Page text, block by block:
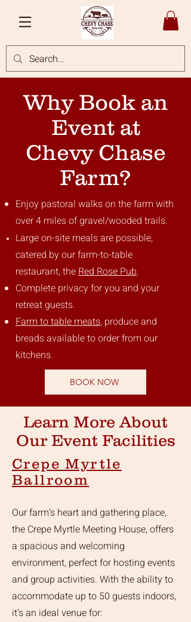
Why Book an
Event at
Chevy Chase
Farm?
Enjoy pastoral walks on the farm with
over 4 miles of gravel/wooded trails.
Large on-site meals are possible,
catered by our farm-to-table
restaurant, theRed Rose Pub.
Complete privacy for you and your
retreat guests.
Farm to table meats, produce and
breads available to order from our
kitchens.
BOOK NOW
Learn More About
Our Event Facilities
Crepe Myrtle
Ballroom
Our farm’s heart and gathering place,
the Crepe Myrtle Meeting House, offers
a spacious and welcoming
environment, perfect for hosting events
and group activities. With the ability to
accommodate up to 50 guests indoors,
it's an ideal venue for: